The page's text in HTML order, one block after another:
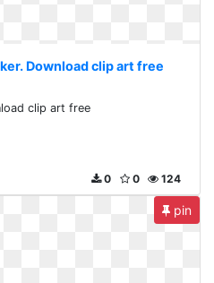
Download clip art free
clip art free
124
0
0
pin